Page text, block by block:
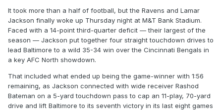
It took more than a half of football, but the Ravens and Lamar
Jackson finally woke up Thursday night at M&T Bank Stadium.
Faced with a 14-point third-quarter deficit — their largest of the
season — Jackson put together four straight touchdown drives to
lead Baltimore to a wild 35-34 win over the Cincinnati Bengals in
a key AFC North showdown.
That included what ended up being the game-winner with 1:56
remaining, as Jackson connected with wide receiver Rashod
Bateman on a 5-yard touchdown pass to cap an 11-play, 70-yard
drive and lift Baltimore to its seventh victory in its last eight games